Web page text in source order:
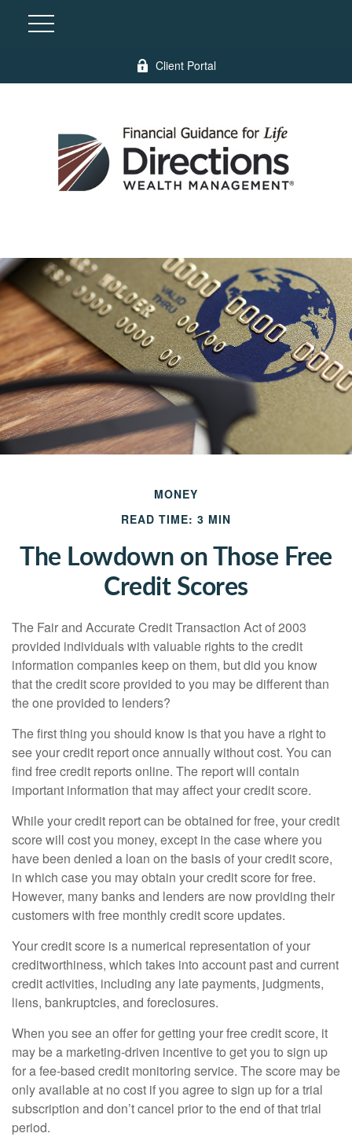
Client Portal
MONEY
READ TIME: 3 MIN
The Lowdown on Those Free
Credit Scores
The Fair and Accurate Credit Transaction Act of 2003
provided individuals with valuable rights to the credit
information companies keep on them, but did you know
that the credit score provided to you may be different than
the one provided to lenders?
The first thing you should know is that you have a right to
see your credit report once annually without cost. You can
find free credit reports online. The report will contain
important information that may affect your credit score.
While your credit report can be obtained for free, your credit
score will cost you money, except in the case where you
have been denied a loan on the basis of your credit score,
in which case you may obtain your credit score for free.
However, many banks and lenders are now providing their
customers with free monthly credit score updates.
Your credit score is a numerical representation of your
creditworthiness, which takes into account past and current
credit activities, including any late payments, judgments,
liens, bankruptcies, and foreclosures.
When you see an offer for getting your free credit score, it
may be a marketing-driven incentive to get you to sign up
for a fee-based credit monitoring service. The score may be
only available at no cost if you agree to sign up for a trial
subscription and don’t cancel prior to the end of that trial
period.